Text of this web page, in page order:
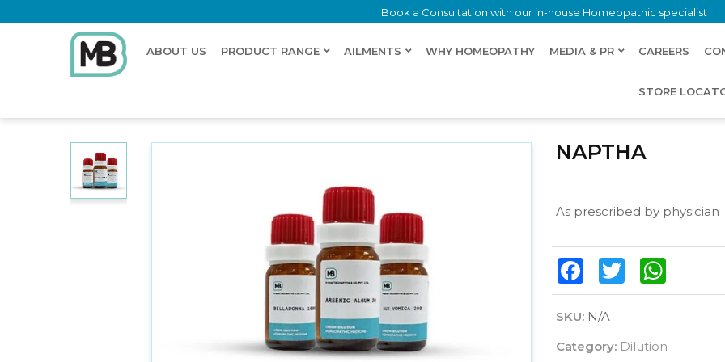
Book a Consultation with our in-house Homeopathic specialist
ABOUT US PRODUCT RANGE AILMENTS WHY HOMEOPATHY MEDIA & PR CAREERS
STORE
NAPTHA
As prescribed by physician
FacebookTwitter
SKU: N/A
Category: Dilution